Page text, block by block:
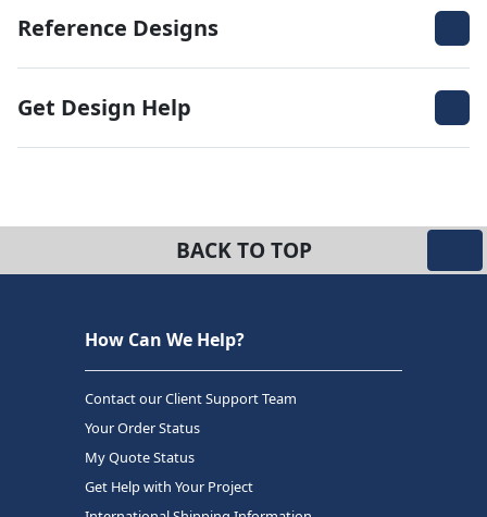
Reference Designs
Get Design Help
BACK TO TOP
How Can We Help?
Contact our Client Support Team
Your Order Status
My Quote Status
Get Help with Your Project